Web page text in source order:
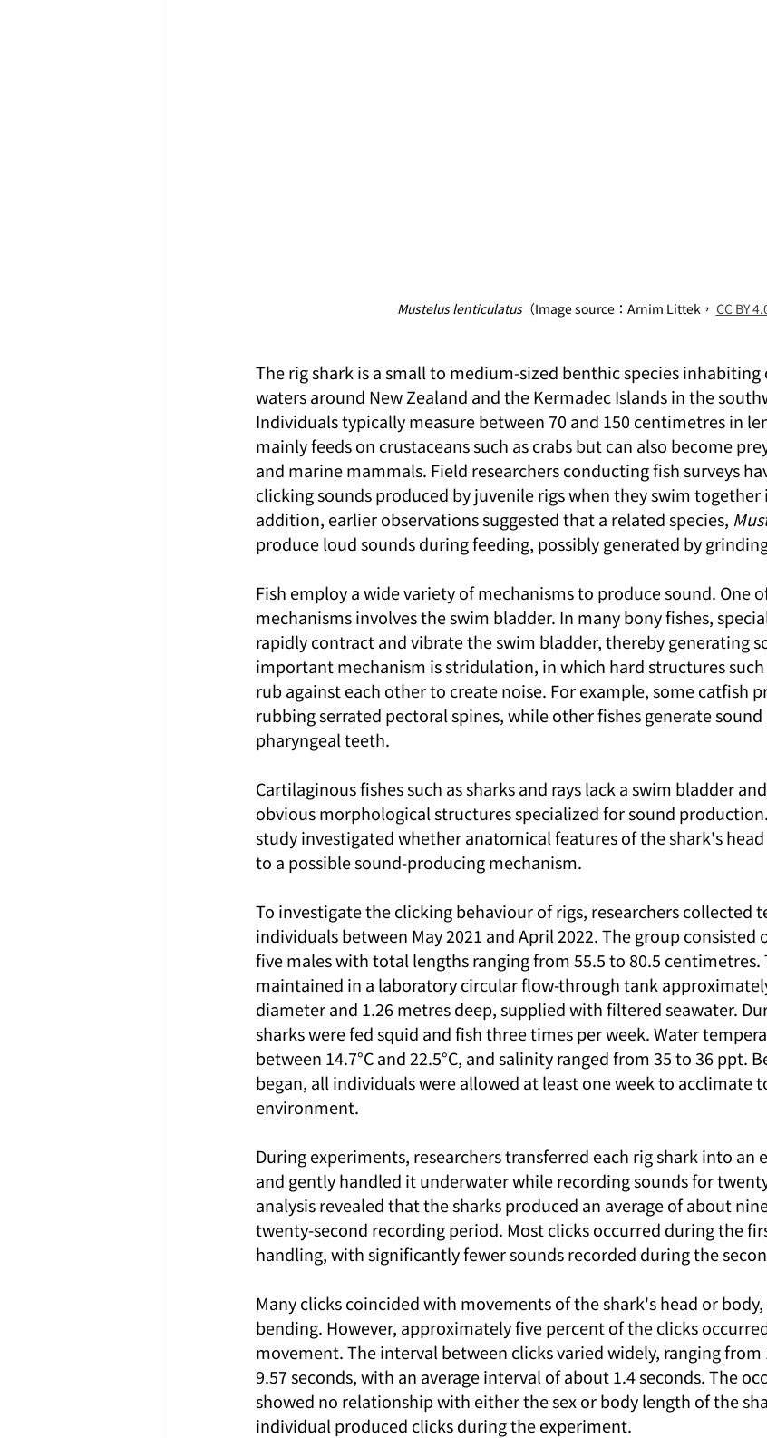
Mustelus lenticulatus（Image source：Arnim Littek， CC BY
The rig shark is a small to medium-sized benthic species
waters around New Zealand and the Kermadec Islands in the
Individuals typically measure between 70 and 150 centimetres in
mainly feeds on crustaceans such as crabs but can also become
and marine mammals. Field researchers conducting fish surveys
clicking sounds produced by juvenile rigs when they swim together
addition, earlier observations suggested that a related species,
produce loud sounds during feeding, possibly generated by
Fish employ a wide variety of mechanisms to produce sound. One
mechanisms involves the swim bladder. In many bony fishes,
rapidly contract and vibrate the swim bladder, thereby generating
important mechanism is stridulation, in which hard structures such
rub against each other to create noise. For example, some catfish
rubbing serrated pectoral spines, while other fishes generate
pharyngeal teeth.
Cartilaginous fishes such as sharks and rays lack a swim bladder
obvious morphological structures specialized for sound
study investigated whether anatomical features of the shark's
to a possible sound-producing mechanism.
To investigate the clicking behaviour of rigs, researchers collected
individuals between May 2021 and April 2022. The group consisted
five males with total lengths ranging from 55.5 to 80.5 centimetres.
maintained in a laboratory circular flow-through tank
diameter and 1.26 metres deep, supplied with filtered seawater.
sharks were fed squid and fish three times per week. Water
between 14.7°C and 22.5°C, and salinity ranged from 35 to 36 ppt.
began, all individuals were allowed at least one week to acclimate
environment.
During experiments, researchers transferred each rig shark into an
and gently handled it underwater while recording sounds for
analysis revealed that the sharks produced an average of about
twenty-second recording period. Most clicks occurred during the
handling, with significantly fewer sounds recorded during the
Many clicks coincided with movements of the shark's head or body,
bending. However, approximately five percent of the clicks
movement. The interval between clicks varied widely, ranging
9.57 seconds, with an average interval of about 1.4 seconds. The
showed no relationship with either the sex or body length of the
individual produced clicks during the experiment.